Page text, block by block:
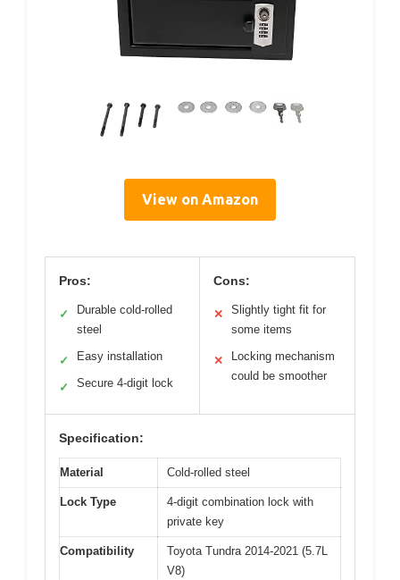
View on Amazon
Pros:
✓
Durable cold-rolled
steel
✓ Easy installation
✓ Secure 4-digit lock
Cons:
✕
Slightly tight fit for
some items
✕
Locking mechanism
could be smoother
Specification:
Material Cold-rolled steel
Lock Type
4-digit combination lock with
private key
Compatibility
Toyota Tundra 2014-2021 (5.7L
V8)